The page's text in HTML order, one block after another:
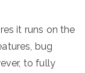
it runs on the
bug
to fully